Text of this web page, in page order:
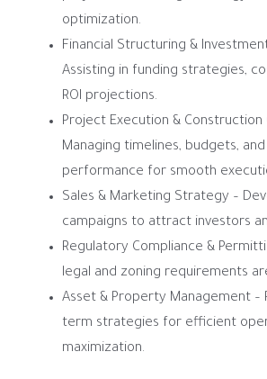
optimization.
Financial Structuring &
Assisting in funding strategies,
ROI projections.
Project Execution & Construction
Managing timelines, budgets,
performance for smooth
Sales & Marketing Strategy –
campaigns to attract investors
Regulatory Compliance &
legal and zoning requirements
Asset & Property Management –
term strategies for efficient
maximization.